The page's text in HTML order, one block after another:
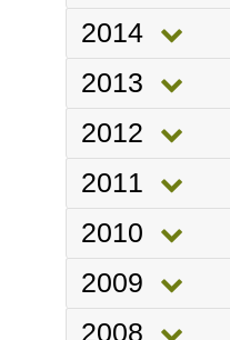
2014
2013
2012
2011
2010
2009
2008